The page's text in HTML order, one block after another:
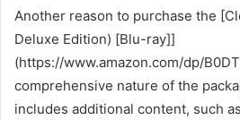
Another reason to purchase the
Deluxe Edition) [Blu-ray]]
(https://www.amazon.com/dp/
comprehensive nature of the
includes additional content, such